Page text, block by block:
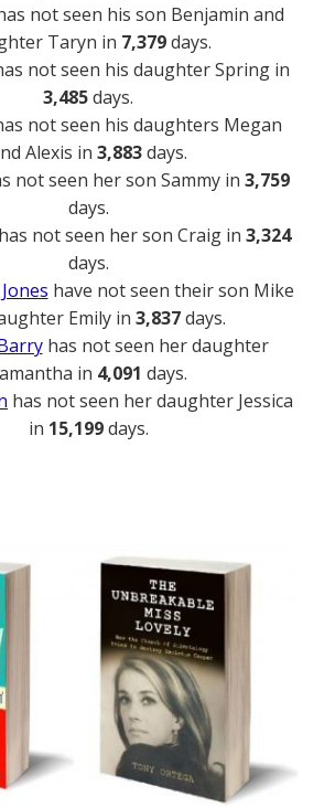
not seen his son Benjamin and
Taryn in 7,379days.
not seen his daughter Spring in
3,485days.
not seen his daughters Megan
Alexis in 3,883days.
not seen her son Sammy in 3,759
days.
has not seen her son Craig in 3,324
days.
have not seen their son Mike
Emily in 3,837days.
has not seen her daughter
in 4,091 days.
has not seen her daughter Jessica
in 15,199days.